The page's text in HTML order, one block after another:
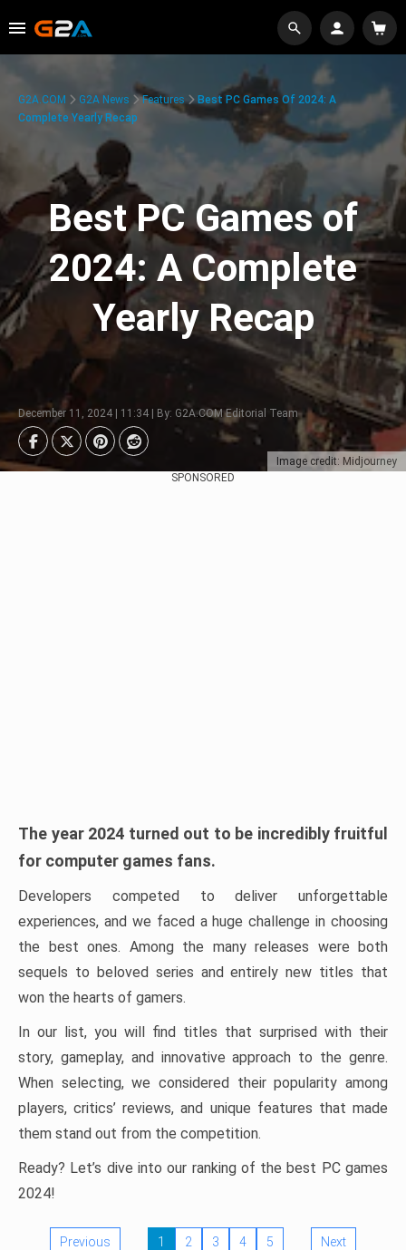
Image credit: Midjourney
G2A.COM G2A News Features
Best PC Games Of 2024: A
Complete Yearly Recap
Best PC Games of
2024: A Complete
Yearly Recap
December 11, 2024 | 11:34 | By: G2A.COM Editorial Team
SPONSORED
The year 2024 turned out to be incredibly fruitful
for computer games fans.
Developers competed to deliver unforgettable
experiences, and we faced a huge challenge in choosing
the best ones. Among the many releases were both
sequels to beloved series and entirely new titles that
won the hearts of gamers.
In our list, you will find titles that surprised with their
story, gameplay, and innovative approach to the genre.
When selecting, we considered their popularity among
players, critics’ reviews, and unique features that made
them stand out from the competition.
Ready? Let’s dive into our ranking of the best PC games
2024!
Previous 1 2 3 4 5 Next